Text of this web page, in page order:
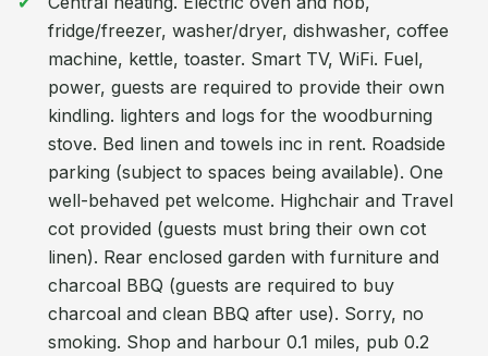
fridge/freezer, washer/dryer, dishwasher, coffee
machine, kettle, toaster. Smart TV, WiFi. Fuel,
power, guests are required to provide their own
kindling. lighters and logs for the woodburning
stove. Bed linen and towels inc in rent. Roadside
parking (subject to spaces being available). One
well-behaved pet welcome. Highchair and Travel
cot provided (guests must bring their own cot
linen). Rear enclosed garden with furniture and
charcoal BBQ (guests are required to buy
charcoal and clean BBQ after use). Sorry, no
smoking. Shop and harbour 0.1 miles, pub 0.2